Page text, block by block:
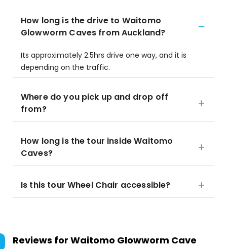
How long is the drive to Waitomo
Glowworm Caves from Auckland?
Its approximately 2.5hrs drive one way, and it is
depending on the traffic.
Where do you pick up and drop off
from?
How long is the tour inside Waitomo
Caves?
Is this tour Wheel Chair accessible?
Reviews for Waitomo Glowworm Cave